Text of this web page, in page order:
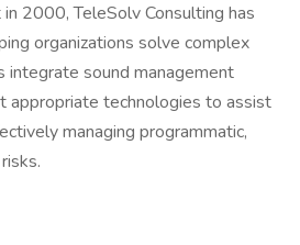
2000, TeleSolv Consulting has
organizations solve complex
integrate sound management
appropriate technologies to assist
managing programmatic,